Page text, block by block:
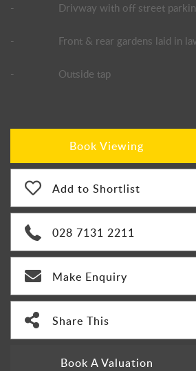
- Drivway with off street
- Front & rear gardens laid in
- Outside tap
Book Viewing
Add to Shortlist
028 7131 2211
Make Enquiry
Share This
Book A Valuation